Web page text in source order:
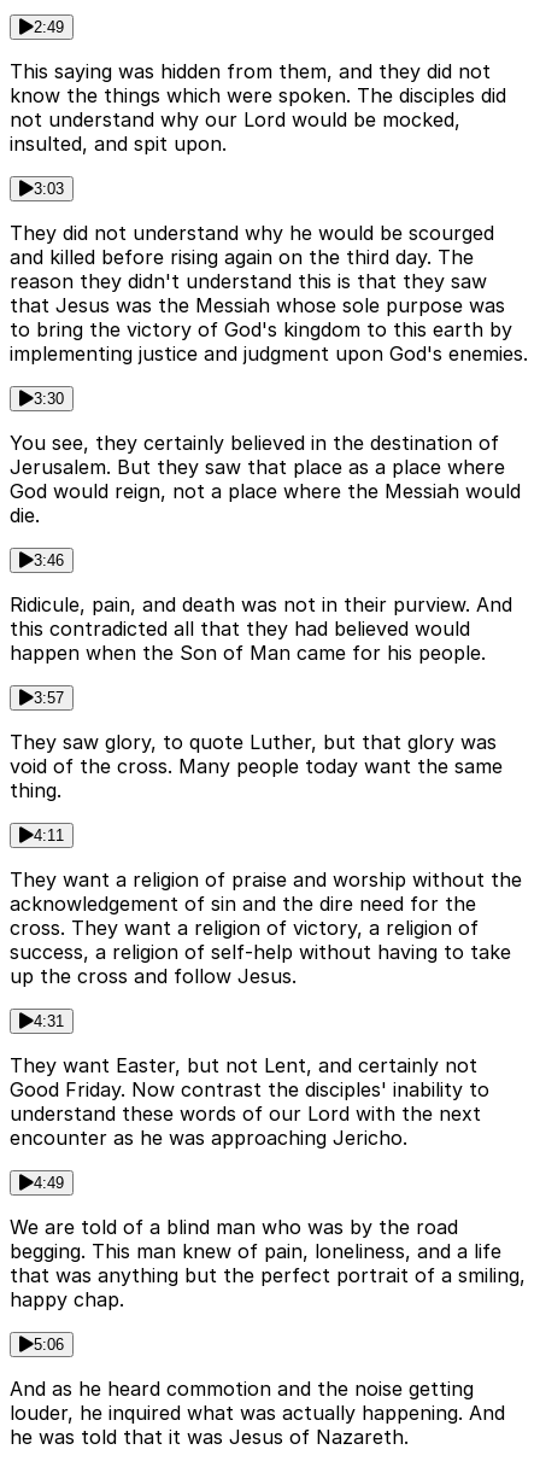
2:49
This saying was hidden from them, and they did not
know the things which were spoken. The disciples did
not understand why our Lord would be mocked,
insulted, and spit upon.
3:03
They did not understand why he would be scourged
and killed before rising again on the third day. The
reason they didn't understand this is that they saw
that Jesus was the Messiah whose sole purpose was
to bring the victory of God's kingdom to this earth by
implementing justice and judgment upon God's enemies.
3:30
You see, they certainly believed in the destination of
Jerusalem. But they saw that place as a place where
God would reign, not a place where the Messiah would
die.
3:46
Ridicule, pain, and death was not in their purview. And
this contradicted all that they had believed would
happen when the Son of Man came for his people.
3:57
They saw glory, to quote Luther, but that glory was
void of the cross. Many people today want the same
thing.
4:11
They want a religion of praise and worship without the
acknowledgement of sin and the dire need for the
cross. They want a religion of victory, a religion of
success, a religion of self-help without having to take
up the cross and follow Jesus.
4:31
They want Easter, but not Lent, and certainly not
Good Friday. Now contrast the disciples' inability to
understand these words of our Lord with the next
encounter as he was approaching Jericho.
4:49
We are told of a blind man who was by the road
begging. This man knew of pain, loneliness, and a life
that was anything but the perfect portrait of a smiling,
happy chap.
5:06
And as he heard commotion and the noise getting
louder, he inquired what was actually happening. And
he was told that it was Jesus of Nazareth.